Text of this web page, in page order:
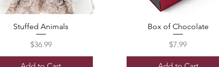
Stuffed Animals
Price
$36.99
Box of Chocolate
Price
$7.99